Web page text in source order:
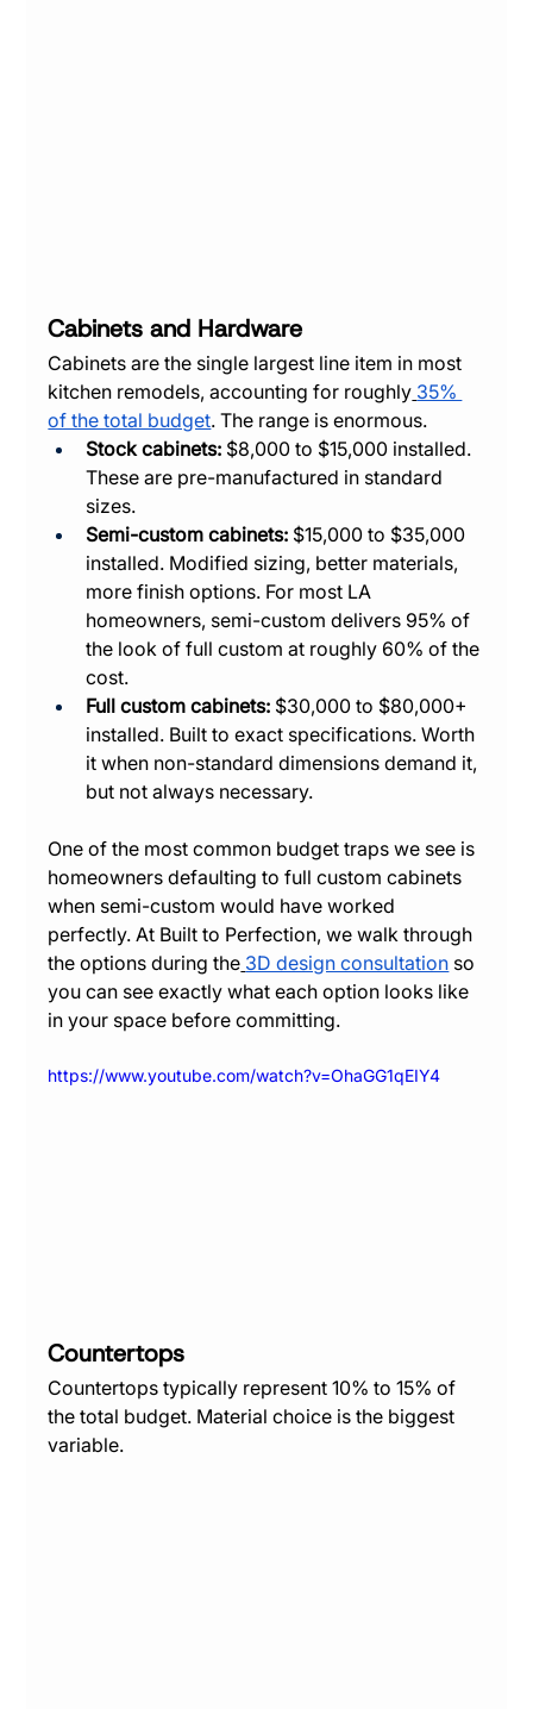
Cabinets and Hardware
Cabinets are the single largest line item in most
kitchen remodels, accounting for roughly 35%
of the total budget. The range is enormous.
Stock cabinets: $8,000 to $15,000 installed.
These are pre-manufactured in standard
sizes.
Semi-custom cabinets: $15,000 to $35,000
installed. Modified sizing, better materials,
more finish options. For most LA
homeowners, semi-custom delivers 95% of
the look of full custom at roughly 60% of the
cost.
Full custom cabinets: $30,000 to $80,000+
installed. Built to exact specifications. Worth
it when non-standard dimensions demand it,
but not always necessary.
One of the most common budget traps we see is
homeowners defaulting to full custom cabinets
when semi-custom would have worked
perfectly. At Built to Perfection, we walk through
the options during the 3D design consultation so
you can see exactly what each option looks like
in your space before committing.
https://www.youtube.com/watch?v=OhaGG1qEIY4
Countertops
Countertops typically represent 10% to 15% of
the total budget. Material choice is the biggest
variable.